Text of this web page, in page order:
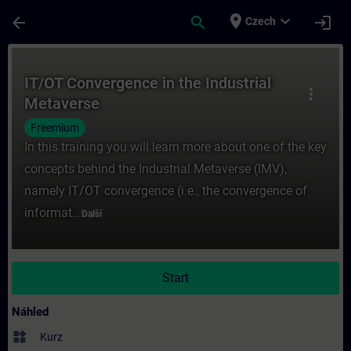
arrow_back search place Czech expand_more login
more_vert
IT/OT Convergence in the Industrial
Metaverse
Freemium
In this training you will learn more about one of the key
concepts behind the Industrial Metaverse (IMV),
namely IT/OT convergence (i.e., the convergence of
informat... Další
Start
Náhled
widgets Kurz